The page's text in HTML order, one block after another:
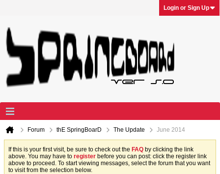
Login or Sign Up
Forum thE SpringBoarD The Update June 2014
If this is your first visit, be sure to check out the FAQ by clicking the link
above. You may have to register before you can post: click the register link
above to proceed. To start viewing messages, select the forum that you want
to visit from the selection below.